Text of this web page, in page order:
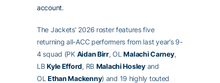
account.
The Jackets’ 2026 roster features five
returning all-ACC performers from last year’s 9-
4 squad (PK Aidan Birr, OLMalachi Carney,
LBKyle Efford, RB Malachi Hosleyand
OLEthan Mackenny) and 19 highly touted